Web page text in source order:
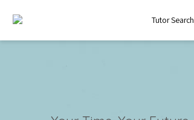
Tutor Search